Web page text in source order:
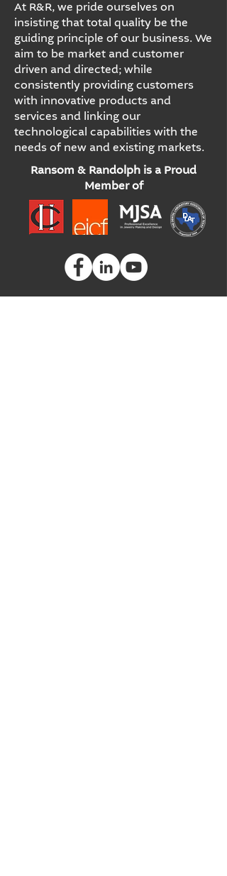
At R&R, we pride ourselves on
insisting that total quality be the
guiding principle of our business. We
aim to be market and customer
driven and directed; while
consistently providing customers
with innovative products and
services and linking our
technological capabilities with the
needs of new and existing markets.
Ransom & Randolph is a Proud
Member of